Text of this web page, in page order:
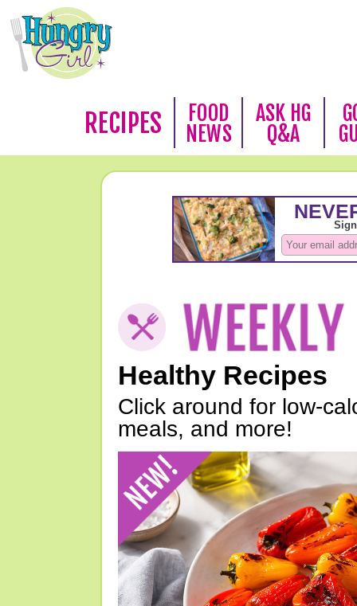
RECIPES
FOOD
NEWS
ASK HG
Q&A
Healthy Recipes
Click around for low-
meals, and more!